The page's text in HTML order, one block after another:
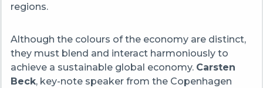
regions.
Although the colours of the economy are distinct,
they must blend and interact harmoniously to
achieve a sustainable global economy. Carsten
Beck, key-note speaker from the Copenhagen